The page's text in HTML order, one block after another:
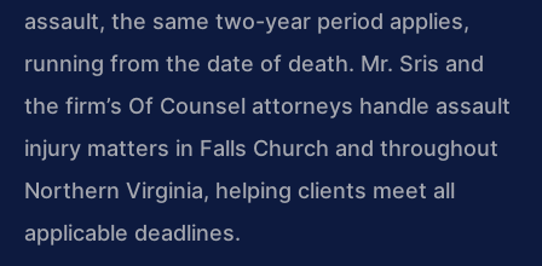
assault, the same two-year period applies,
running from the date of death. Mr. Sris and
the firm’s Of Counsel attorneys handle assault
injury matters in Falls Church and throughout
Northern Virginia, helping clients meet all
applicable deadlines.